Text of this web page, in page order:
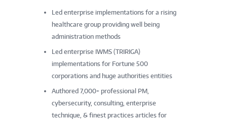
Led enterprise implementations for a rising
healthcare group providing well being
administration methods
Led enterprise IWMS (TRIRIGA)
implementations for Fortune 500
corporations and huge authorities entities
Authored 7,000+ professional PM,
cybersecurity, consulting, enterprise
technique, & finest practices articles for